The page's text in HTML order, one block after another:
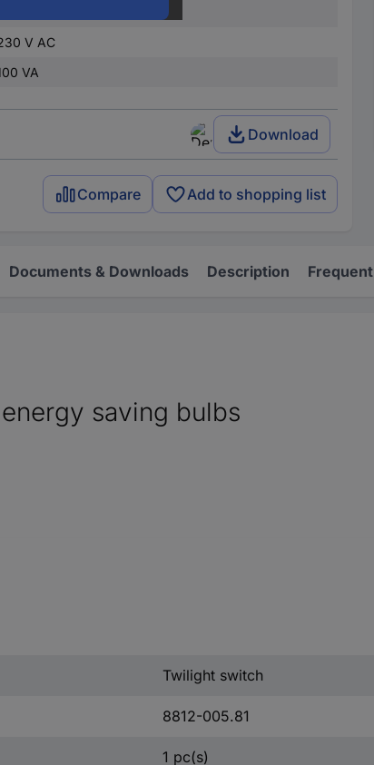
V AC
VA
Download
Compare Add to shopping list
Documents & Downloads Description
saving bulbs
Twilight switch
8812-005.81
1 pc(s)